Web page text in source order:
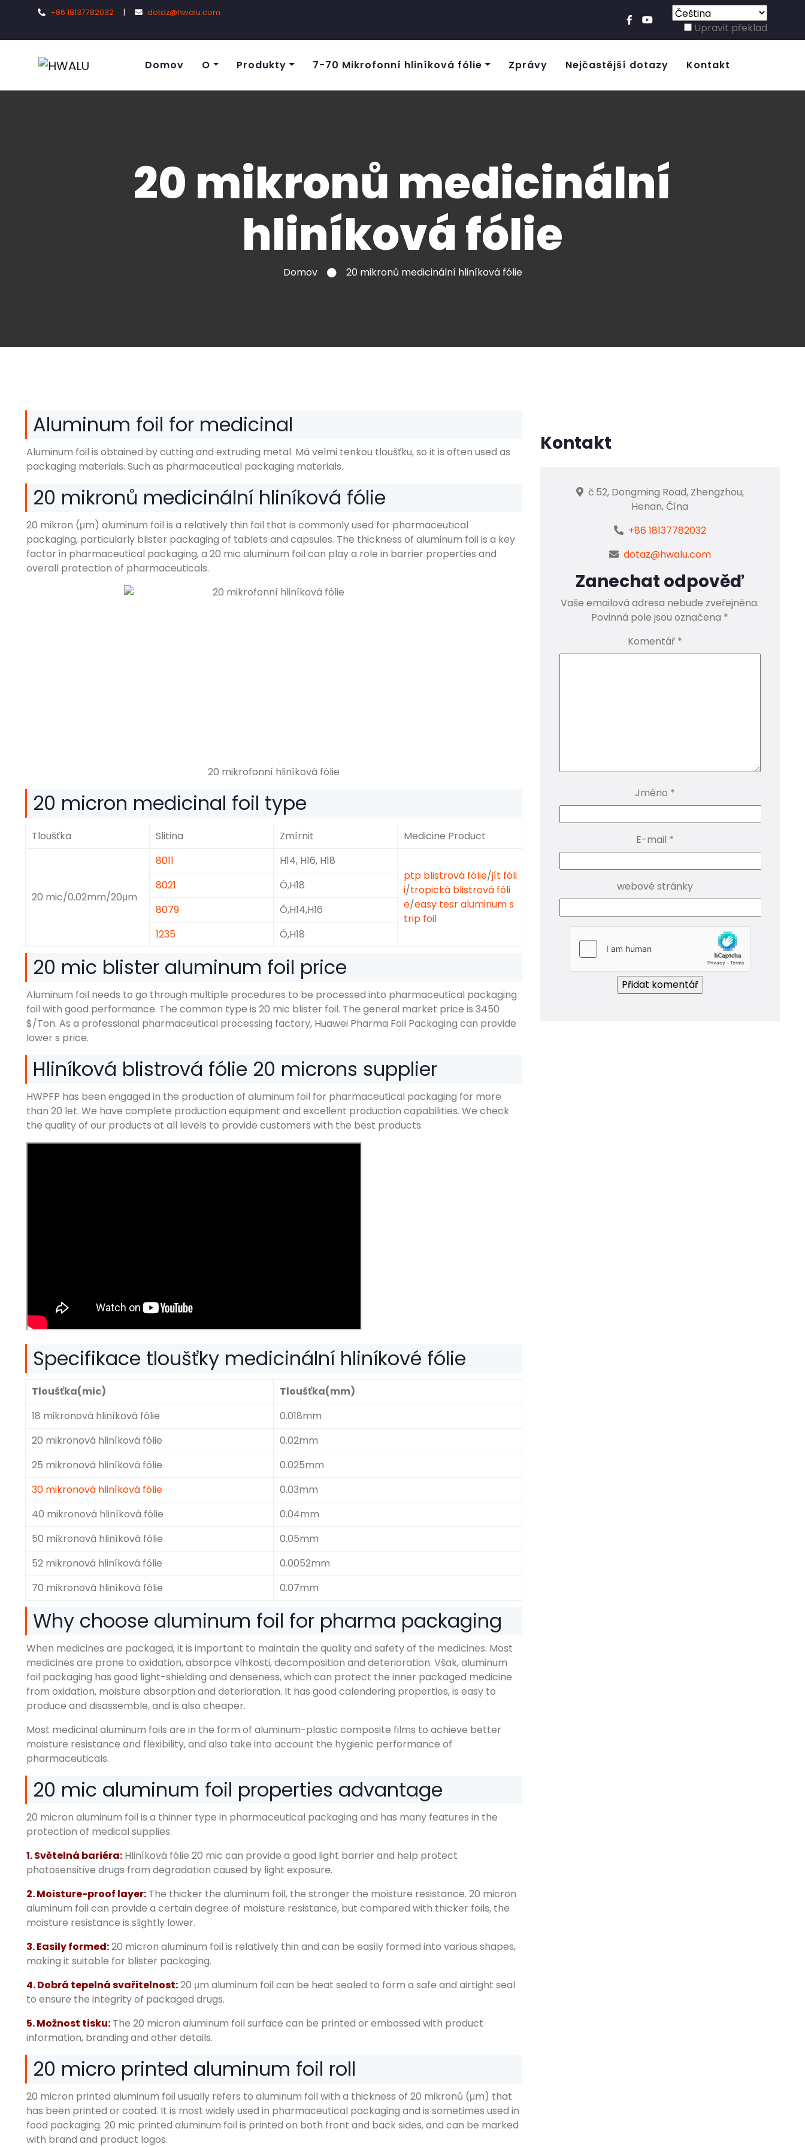
+86 18137782032 | dotaz@hwalu.com
Upravit překlad
Domov O Produkty 7-70 Mikrofonní hliníková fólie Zprávy Nejčastější dotazy Kontakt
20 mikronů medicinální
hliníková fólie
Domov 20 mikronů medicinální hliníková fólie
Aluminum foil for medicinal
Aluminum foil is obtained by cutting and extruding metal. Má velmi tenkou tloušťku,so it is often used as
packaging materials. Such as pharmaceutical packaging materials.
20 mikronů medicinální hliníková fólie
20 mikron (μm) aluminum foil is a relatively thin foil that is commonly used for pharmaceutical
packaging, particularly blister packaging of tablets and capsules. The thickness of aluminum foil is a key
factor in pharmaceutical packaging, a 20 mic aluminum foil can play a role in barrier properties and
overall protection of pharmaceuticals.
20 mikrofonní hliníková fólie
20 micron medicinal foil type
Tloušťka Slitina Zmírnit Medicine Product
20 mic/0.02mm/20μm
8011
H14, H16, H18
ptp blistrová fólie/jít fóli
i/tropická blistrová fóli
e/easy tesr aluminum s
trip foil
8021
Ó,H18
8079
Ó,H14,H16
1235
Ó,H18
20 mic blister aluminum foil price
Aluminum foil needs to go through multiple procedures to be processed into pharmaceutical packaging
foil with good performance. The common type is 20 mic blister foil. The general market price is 3450
$/Ton. As a professional pharmaceutical processing factory, Huawei Pharma Foil Packaging can provide
lower s price.
Hliníková blistrová fólie 20 microns supplier
HWPFP has been engaged in the production of aluminum foil for pharmaceutical packaging for more
than 20 let. We have complete production equipment and excellent production capabilities. We check
the quality of our products at all levels to provide customers with the best products.
Specifikace tloušťky medicinální hliníkové fólie
Tloušťka(mic)
Tloušťka(mm)
18 mikronová hliníková fólie
0.018mm
20 mikronová hliníková fólie
0.02mm
25 mikronová hliníková fólie
0.025mm
30 mikronová hliníková fólie
0.03mm
40 mikronová hliníková fólie
0.04mm
50 mikronová hliníková fólie
0.05mm
52 mikronová hliníková fólie
0.0052mm
70 mikronová hliníková fólie
0.07mm
Why choose aluminum foil for pharma packaging
When medicines are packaged,it is important to maintain the quality and safety of the medicines. Most
medicines are prone to oxidation, absorpce vlhkosti,decomposition and deterioration. Však,aluminum
foil packaging has good light-shielding and denseness,which can protect the inner packaged medicine
from oxidation, moisture absorption and deterioration. It has good calendering properties,is easy to
produce and disassemble,and is also cheaper.
Most medicinal aluminum foils are in the form of aluminum-plastic composite films to achieve better
moisture resistance and flexibility,and also take into account the hygienic performance of
pharmaceuticals.
20 mic aluminum foil properties advantage
20 micron aluminum foil is a thinner type in pharmaceutical packaging and has many features in the
protection of medical supplies.
1. Světelná bariéra: Hliníková fólie 20 mic can provide a good light barrier and help protect
photosensitive drugs from degradation caused by light exposure.
2.Moisture-proof layer: The thicker the aluminum foil, the stronger the moisture resistance. 20 micron
aluminum foil can provide a certain degree of moisture resistance, but compared with thicker foils, the
moisture resistance is slightly lower.
3.Easily formed:20 micron aluminum foil is relatively thin and can be easily formed into various shapes,
making it suitable for blister packaging.
4. Dobrá tepelná svařitelnost:20 μm aluminum foil can be heat sealed to form a safe and airtight seal
to ensure the integrity of packaged drugs.
5. Možnost tisku: The 20 micron aluminum foil surface can be printed or embossed with product
information, branding and other details.
20 micro printed aluminum foil roll
20 micron printed aluminum foil usually refers to aluminum foil with a thickness of 20 mikronů (μm) that
has been printed or coated. It is most widely used in pharmaceutical packaging and is sometimes used in
food packaging. 20 mic printed aluminum foil is printed on both front and back sides,and can be marked
with brand and product logos.
Kontakt
č.52, Dongming Road, Zhengzhou,
Henan, Čína
+86 18137782032
dotaz@hwalu.com
Zanechat odpověď
Vaše emailová adresa nebude zveřejněna.
Povinná pole jsou označena *
Komentář *
Jméno *
E-mail *
webové stránky